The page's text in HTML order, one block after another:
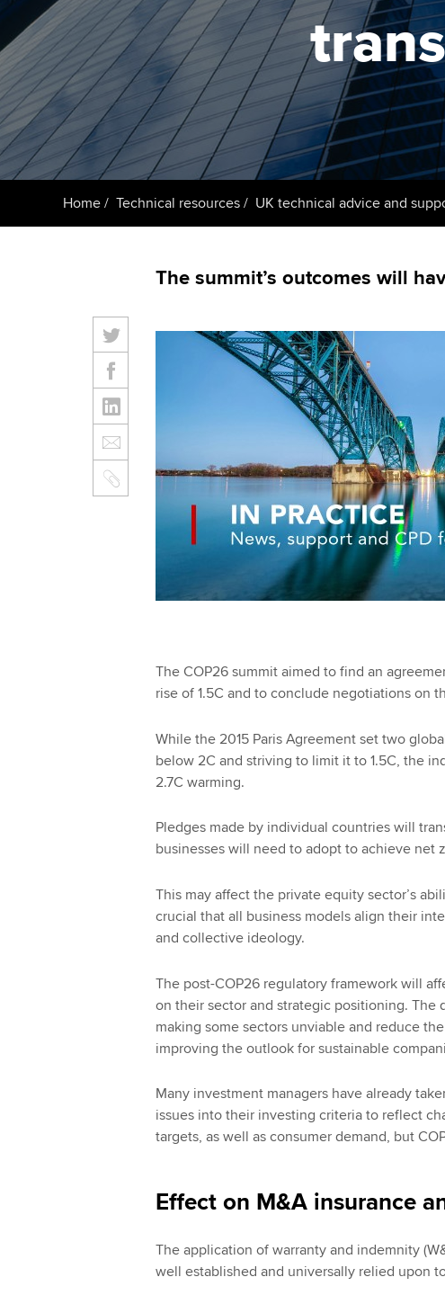
Register your
ACCA
Home Technical resources UK technical advice and
The summit’s outcomes will
The COP26 summit aimed to find an
rise of 1.5C and to conclude negotiations on
While the 2015 Paris Agreement set two
below 2C and striving to limit it to 1.5C, the
2.7C warming.
Pledges made by individual countries will
businesses will need to adopt to achieve net
This may affect the private equity sector’s
crucial that all business models align their
and collective ideology.
The post-COP26 regulatory framework will
on their sector and strategic positioning. The
making some sectors unviable and reduce
improving the outlook for sustainable
Many investment managers have already
issues into their investing criteria to reflect
targets, as well as consumer demand, but
Effect on M&A insurance
The application of warranty and indemnity
well established and universally relied upon